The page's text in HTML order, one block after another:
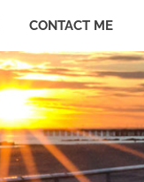
CONTACT ME